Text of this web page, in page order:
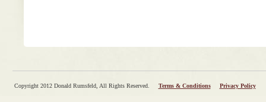
Copyright 2012 Donald Rumsfeld, All Rights Reserved. Terms & Conditions Privacy Policy